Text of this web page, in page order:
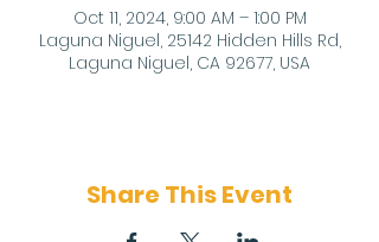
Oct 11, 2024, 9:00 AM – 1:00 PM
Laguna Niguel, 25142 Hidden Hills Rd,
Laguna Niguel, CA 92677, USA
Share This Event